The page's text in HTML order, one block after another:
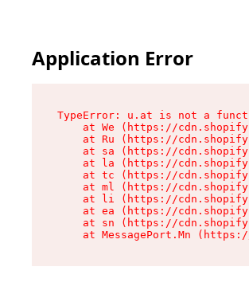
Application Error
TypeError: u.at is not a
at We (https://
at Ru (https://
at sa (https://
at la (https://
at tc (https://
at ml (https://
at li (https://
at ea (https://
at sn (https://
at MessagePort.Mn